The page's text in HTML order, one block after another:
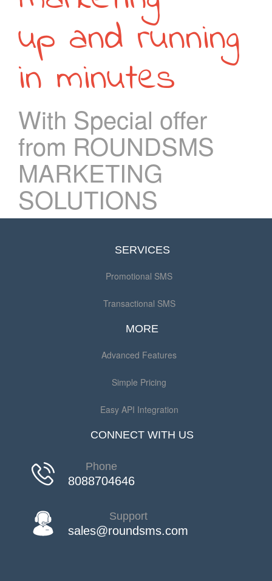
up and running
in minutes
With Special offer
from ROUNDSMS
MARKETING
SOLUTIONS
SERVICES
Promotional SMS
Transactional SMS
MORE
Advanced Features
Simple Pricing
Easy API Integration
CONNECT WITH US
Phone
8088704646
Support
sales@roundsms.com